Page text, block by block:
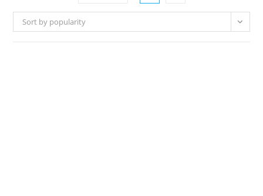
Sort by popularity